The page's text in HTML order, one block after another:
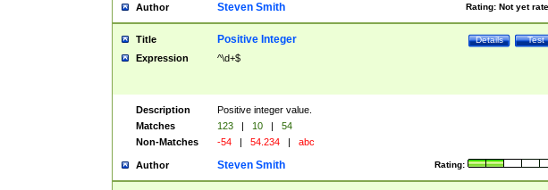
Author Rating: Not yet
Steven Smith
Title Test
Details
Positive Integer
Expression ^\d+$
Description
Positive integer value.
Matches
123 | 10 |
54
Non-Matches
-54 | 54.234 | abc
Author Rating:
Steven Smith